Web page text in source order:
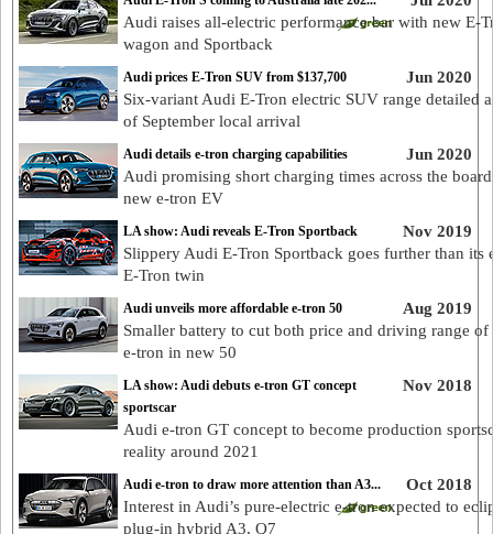
Audi raises all-electric performance bar with new E-
wagon and Sportback
Jun 2020
Audi prices E-Tron SUV from $137,700
Six-variant Audi E-Tron electric SUV range detailed
of September local arrival
Jun 2020
Audi details e-tron charging capabilities
Audi promising short charging times across the
new e-tron EV
Nov 2019
LA show: Audi reveals E-Tron Sportback
Slippery Audi E-Tron Sportback goes further than its
E-Tron twin
Aug 2019
Audi unveils more affordable e-tron 50
Smaller battery to cut both price and driving range of
e-tron in new 50
Nov 2018
LA show: Audi debuts e-tron GT concept
sportscar
Audi e-tron GT concept to become production
reality around 2021
Oct 2018
Audi e-tron to draw more attention than A3...
Interest in Audi’s pure-electric e-tron expected to
plug-in hybrid A3, Q7